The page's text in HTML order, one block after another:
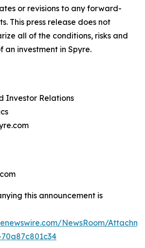
or revisions to any forward-
This press release does not
all of the conditions, risks and
an investment in Spyre.
Investor Relations
this announcement is
NewsRoom/